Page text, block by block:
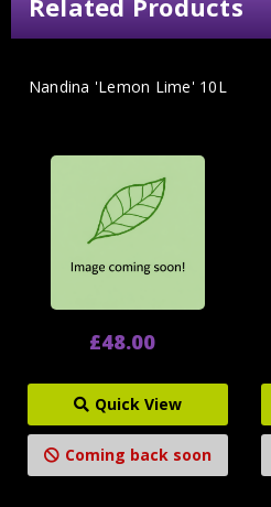
Nandina 'Lemon Lime' 10L
£48.00
Quick View
Coming back soon